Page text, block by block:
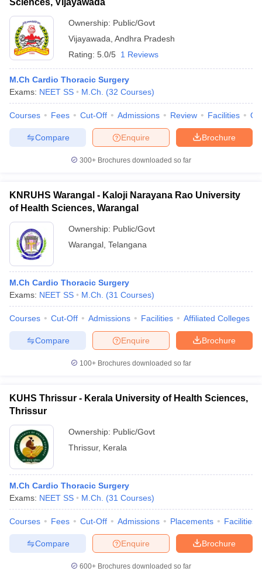
Sciences, Vijayawada
Ownership: Public/Govt
Vijayawada Andhra Pradesh
Rating: 5.0/5 1 Reviews
M.Ch Cardio Thoracic Surgery
Exams: NEET SS M.Ch. (32 Courses)
Courses Fees Cut-Off Admissions Review Facilities
Brochure
Enquire
Compare
300+ Brochures downloaded so far
KNRUHS Warangal - Kaloji Narayana Rao University
of Health Sciences, Warangal
Ownership: Public/Govt
Warangal Telangana
M.Ch Cardio Thoracic Surgery
Exams: NEET SS M.Ch. (31 Courses)
Courses Cut-Off Admissions Facilities Affiliated Colleges
Brochure
Enquire
Compare
100+ Brochures downloaded so far
KUHS Thrissur - Kerala University of Health Sciences,
Thrissur
Ownership: Public/Govt
Thrissur, Kerala
M.Ch Cardio Thoracic Surgery
Exams: NEET SS M.Ch. (31 Courses)
Courses Fees Cut-Off Admissions Placements Facilities
Brochure
Enquire
Compare
600+ Brochures downloaded so far